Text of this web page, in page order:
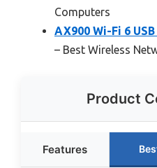
Computers
AX900 Wi-Fi 6
– Best Wireless
Product
Features